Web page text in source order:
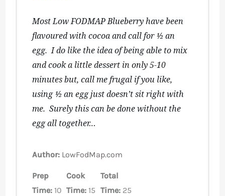
Most Low FODMAP Blueberry have been
flavoured with cocoa and call for ½ an
egg. I do like the idea of being able to mix
and cook a little dessert in only 5-10
minutes but, call me frugal if you like,
using ½ an egg just doesn’t sit right with
me. Surely this can be done without the
egg all together…
Author: LowFodMap.com
Prep
Time: 10
Cook
Time: 15
Total
Time: 25